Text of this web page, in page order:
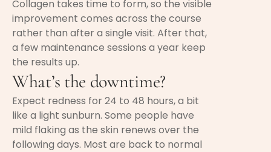
Collagen takes time to form, so the visible
improvement comes across the course
rather than after a single visit. After that,
a few maintenance sessions a year keep
the results up.
What’s the downtime?
Expect redness for 24 to 48 hours, a bit
like a light sunburn. Some people have
mild flaking as the skin renews over the
following days. Most are back to normal